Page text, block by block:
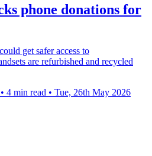
phone donations for
get safer access to
are refurbished and recycled
• 4 min read • Tue, 26th May 2026